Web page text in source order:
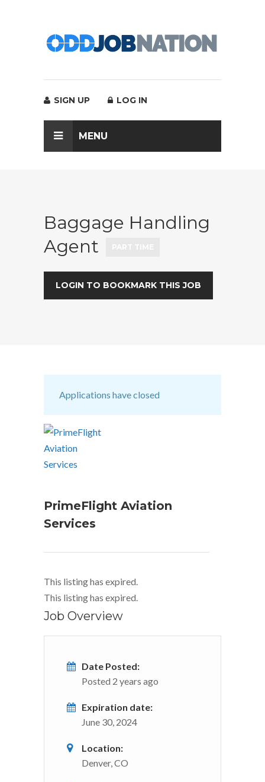
SIGN UP LOG IN
MENU
Baggage Handling
Agent
LOGIN TO BOOKMARK THIS JOB
Applications have closed
PrimeFlight Aviation
Services
This listing has expired.
This listing has expired.
Job Overview
Date Posted:
Posted 2 years ago
Expiration date:
June 30, 2024
Location:
Denver, CO